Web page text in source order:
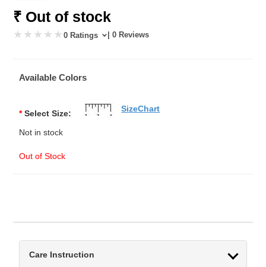
₹ Out of stock
0 Ratings | 0 Reviews
Available Colors
* Select Size:
Not in stock
Out of Stock
SizeChart
Care Instruction